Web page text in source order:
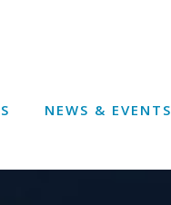
NEWS & EVENTS